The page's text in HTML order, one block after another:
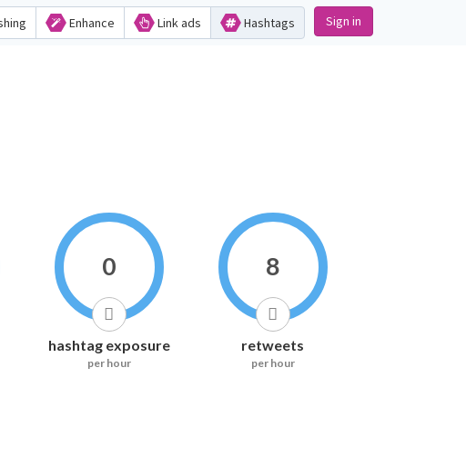
Enhance Link ads Hashtags Sign in
0
hashtag exposure
per hour
8
retweets
per hour